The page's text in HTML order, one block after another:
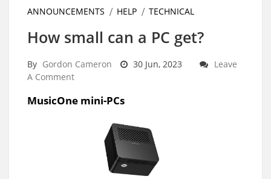
ANNOUNCEMENTS HELP TECHNICAL
How small can a PC get?
By Gordon Cameron 30 Jun, 2023
Leave
A Comment
MusicOne mini-PCs